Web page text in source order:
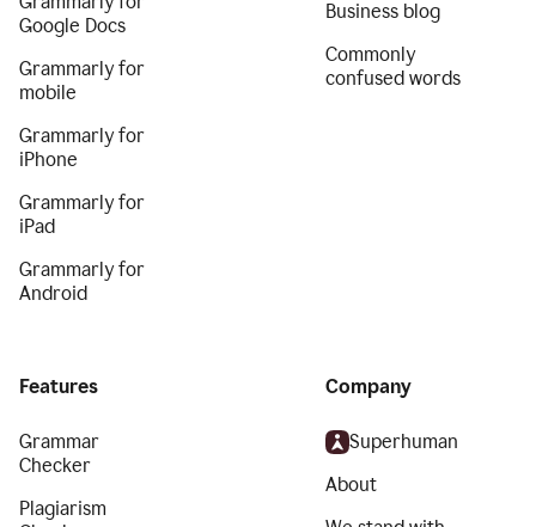
Google Docs
Grammarly for
mobile
Grammarly for
iPhone
Grammarly for
iPad
Grammarly for
Android
Business blog
Commonly
confused words
Features
Grammar
Checker
Plagiarism
Company
Superhuman
About